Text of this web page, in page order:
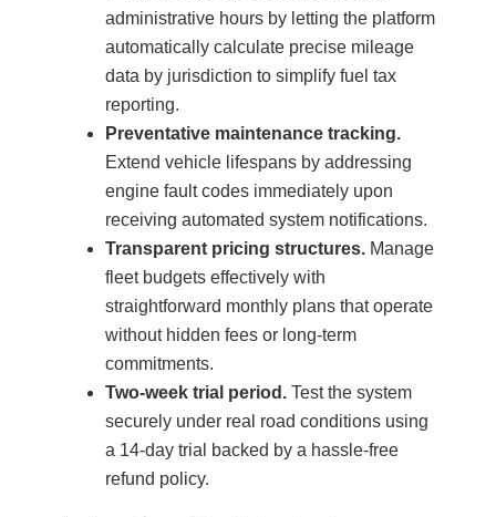
administrative hours by letting the platform
automatically calculate precise mileage
data by jurisdiction to simplify fuel tax
reporting.
Preventative maintenance tracking.
Extend vehicle lifespans by addressing
engine fault codes immediately upon
receiving automated system notifications.
Transparent pricing structures. Manage
fleet budgets effectively with
straightforward monthly plans that operate
without hidden fees or long-term
commitments.
Two-week trial period. Test the system
securely under real road conditions using
a 14-day trial backed by a hassle-free
refund policy.